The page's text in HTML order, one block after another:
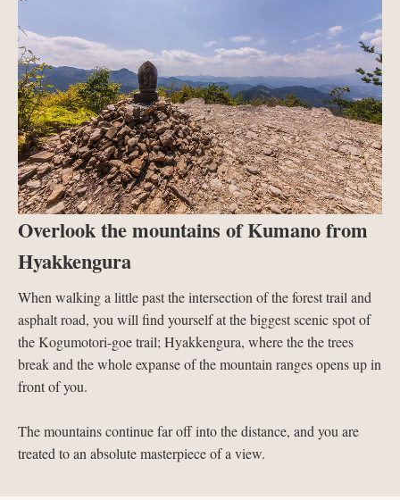
Overlook the mountains of Kumano from
Hyakkengura
When walking a little past the intersection of the forest trail and
asphalt road, you will find yourself at the biggest scenic spot of
the Kogumotori-goe trail; Hyakkengura, where the the trees
break and the whole expanse of the mountain ranges opens up in
front of you.
The mountains continue far off into the distance, and you are
treated to an absolute masterpiece of a view.